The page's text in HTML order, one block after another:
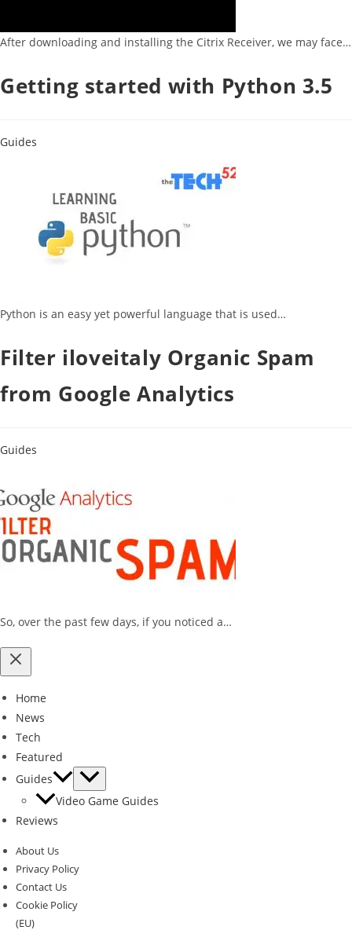
After downloading and installing the Citrix Receiver, we may face…
Getting started with Python 3.5
Guides
Python is an easy yet powerful language that is used…
Filter iloveitaly Organic Spam
from Google Analytics
Guides
So, over the past few days, if you noticed a…
Home
News
Tech
Featured
Guides
Video Game Guides
Reviews
About Us
Privacy Policy
Contact Us
Cookie Policy
(EU)